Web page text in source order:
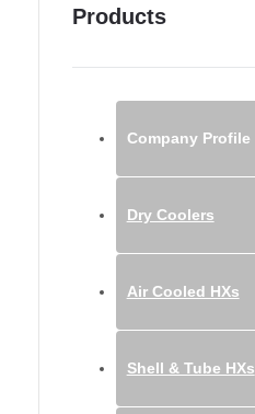
Products
Company Profile
Dry Coolers
Air Cooled HXs
Shell & Tube HXs